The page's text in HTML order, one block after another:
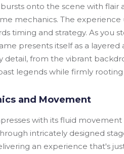
onto the scene with
mechanics. The experience
timing and strategy. As you
presents itself as a
detail, from the vibrant
legends while firmly
and Movement
with its fluid
intricately designed
an experience that's